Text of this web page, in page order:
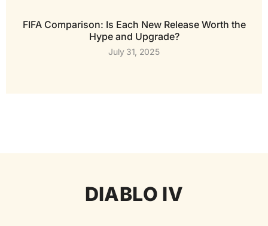
FIFA Comparison: Is Each New Release Worth the
Hype and Upgrade?
July 31, 2025
DIABLO IV